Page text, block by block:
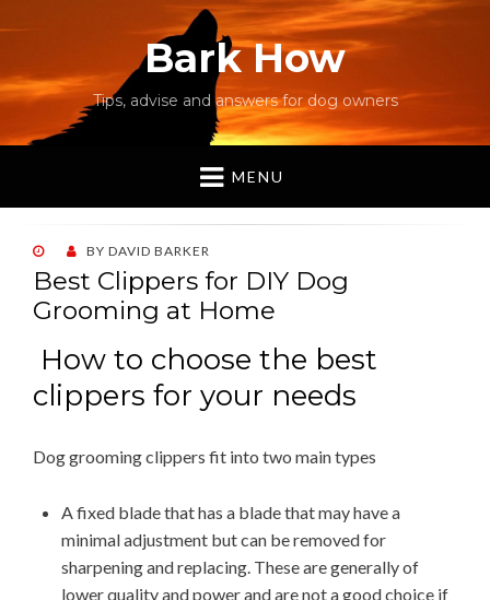
Bark How
Tips, advise and answers for dog owners
MENU
POSTED
ON
BY DAVID BARKER
Best Clippers for DIY Dog
Grooming at Home
How to choose the best
clippers for your needs
Dog grooming clippers fit into two main types
A fixed blade that has a blade that may have a
minimal adjustment but can be removed for
sharpening and replacing. These are generally of
lower quality and power and are not a good choice if